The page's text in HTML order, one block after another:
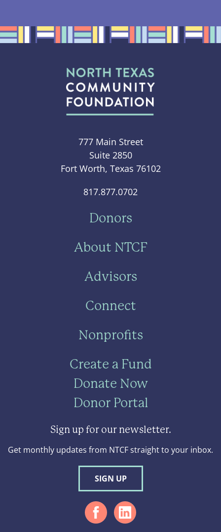
777 Main Street
Suite 2850
Fort Worth, Texas 76102
817.877.0702
Donors
About NTCF
Advisors
Connect
Nonprofits
Create a Fund
Donate Now
Donor Portal
Sign up for our newsletter.
Get monthly updates from NTCF straight to your inbox.
SIGN UP